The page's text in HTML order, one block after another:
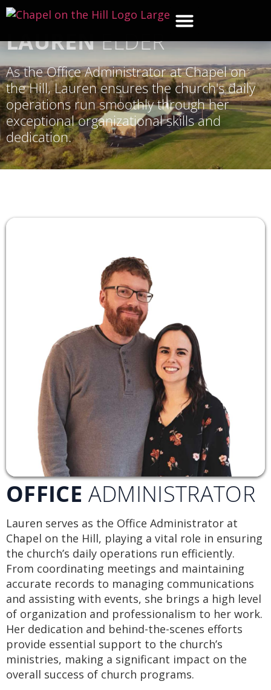
LAURENELDER
As the Office Administrator at Chapel on
the Hill, Lauren ensures the church's daily
operations run smoothly through her
exceptional organizational skills and
dedication.
OFFICE ADMINISTRATOR
Lauren serves as the Office Administrator at
Chapel on the Hill, playing a vital role in ensuring
the church’s daily operations run efficiently.
From coordinating meetings and maintaining
accurate records to managing communications
and assisting with events, she brings a high level
of organization and professionalism to her work.
Her dedication and behind-the-scenes efforts
provide essential support to the church’s
ministries, making a significant impact on the
overall success of church programs.